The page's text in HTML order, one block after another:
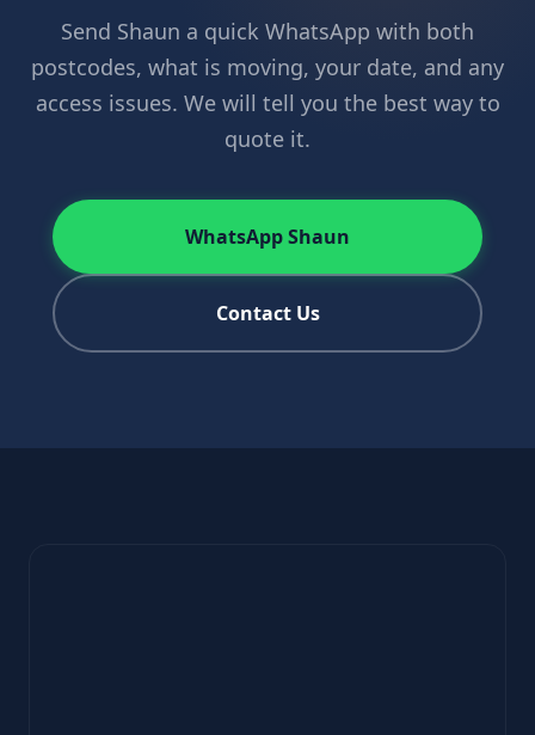
Send Shaun a quick WhatsApp with both
postcodes, what is moving, your date, and any
access issues. We will tell you the best way to
quote it.
WhatsApp Shaun
Contact Us